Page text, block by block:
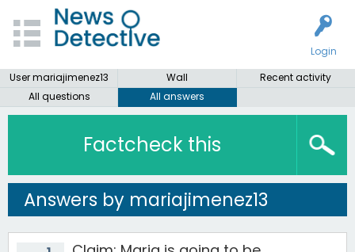
Login
User mariajimenez13
Wall
Recent activity
All questions
All answers
Factcheck this
Answers by mariajimenez13